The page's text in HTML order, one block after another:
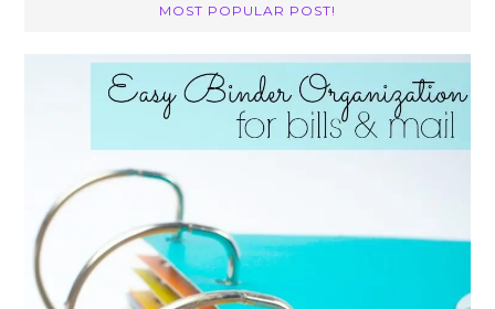
MOST POPULAR POST!